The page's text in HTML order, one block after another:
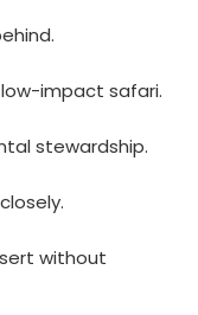
impact safari.
stewardship.
without